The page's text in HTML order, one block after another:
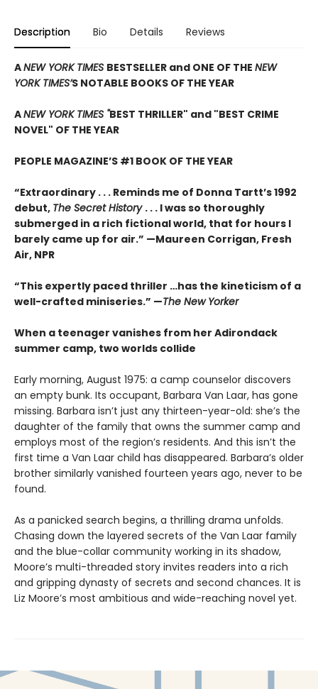
Description Bio Details Reviews
ANEW YORK TIMES BESTSELLER and ONE OF THE NEW
YORK TIMES’S NOTABLE BOOKS OF THE YEAR
ANEW YORK TIMES "BEST THRILLER" and "BEST CRIME
NOVEL" OF THE YEAR
PEOPLE MAGAZINE’S #1 BOOK OF THE YEAR
“Extraordinary . . . Reminds me of Donna Tartt’s 1992
debut, The Secret History . . . I was so thoroughly
submerged in a rich fictional world, that for hours I
barely came up for air.” —Maureen Corrigan, Fresh
Air, NPR
“This expertly paced thriller …has the kineticism of a
well-crafted miniseries.” —The New Yorker
When a teenager vanishes from her Adirondack
summer camp, two worlds collide
Early morning, August 1975: a camp counselor discovers
an empty bunk. Its occupant, Barbara Van Laar, has gone
missing. Barbara isn’t just any thirteen-year-old: she’s the
daughter of the family that owns the summer camp and
employs most of the region’s residents. And this isn’t the
first time a Van Laar child has disappeared. Barbara’s older
brother similarly vanished fourteen years ago, never to be
found.
As a panicked search begins, a thrilling drama unfolds.
Chasing down the layered secrets of the Van Laar family
and the blue-collar community working in its shadow,
Moore’s multi-threaded story invites readers into a rich
and gripping dynasty of secrets and second chances. It is
Liz Moore’s most ambitious and wide-reaching novel yet.